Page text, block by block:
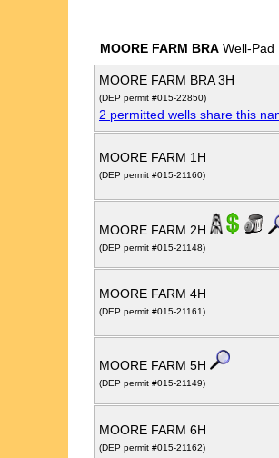
MOORE FARM BRA Well-Pad
MOORE FARM BRA 3H
(DEP permit #015-22850)
2 permitted wells share this
MOORE FARM 1H
(DEP permit #015-21160)
MOORE FARM 2H
(DEP permit #015-21148)
MOORE FARM 4H
(DEP permit #015-21161)
MOORE FARM 5H
(DEP permit #015-21149)
MOORE FARM 6H
(DEP permit #015-21162)